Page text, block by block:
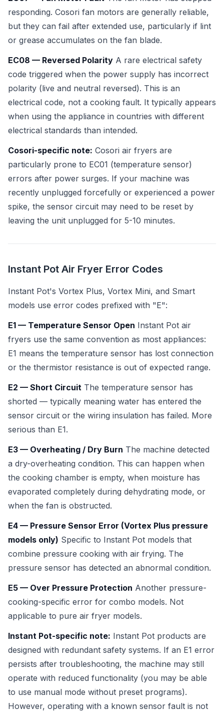
responding. Cosori fan motors are generally reliable,
but they can fail after extended use, particularly if lint
or grease accumulates on the fan blade.
EC08 — Reversed Polarity A rare electrical safety
code triggered when the power supply has incorrect
polarity (live and neutral reversed). This is an
electrical code, not a cooking fault. It typically appears
when using the appliance in countries with different
electrical standards than intended.
Cosori-specific note: Cosori air fryers are
particularly prone to EC01 (temperature sensor)
errors after power surges. If your machine was
recently unplugged forcefully or experienced a power
spike, the sensor circuit may need to be reset by
leaving the unit unplugged for 5-10 minutes.
Instant Pot Air Fryer Error Codes
Instant Pot's Vortex Plus, Vortex Mini, and Smart
models use error codes prefixed with "E":
E1 — Temperature Sensor Open Instant Pot air
fryers use the same convention as most appliances:
E1 means the temperature sensor has lost connection
or the thermistor resistance is out of expected range.
E2 — Short Circuit The temperature sensor has
shorted — typically meaning water has entered the
sensor circuit or the wiring insulation has failed. More
serious than E1.
E3 — Overheating / Dry Burn The machine detected
a dry-overheating condition. This can happen when
the cooking chamber is empty, when moisture has
evaporated completely during dehydrating mode, or
when the fan is obstructed.
E4 — Pressure Sensor Error (Vortex Plus pressure
models only) Specific to Instant Pot models that
combine pressure cooking with air frying. The
pressure sensor has detected an abnormal condition.
E5 — Over Pressure Protection Another pressure-
cooking-specific error for combo models. Not
applicable to pure air fryer models.
Instant Pot-specific note: Instant Pot products are
designed with redundant safety systems. If an E1 error
persists after troubleshooting, the machine may still
operate with reduced functionality (you may be able
to use manual mode without preset programs).
However, operating with a known sensor fault is not